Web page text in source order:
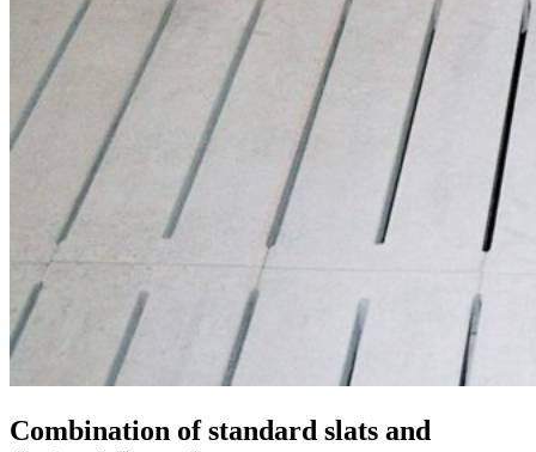
Combination of standard slats and